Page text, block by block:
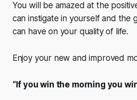
You will be amazed at the
can instigate in yourself and the
can have on your quality of life.
Enjoy your new and improved
“If you win the morning you